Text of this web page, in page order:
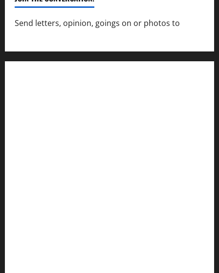
Send letters, opinion, goings on or photos to